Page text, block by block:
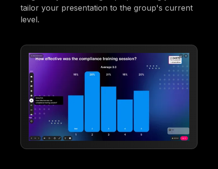
tailor your presentation to the group's current
level.